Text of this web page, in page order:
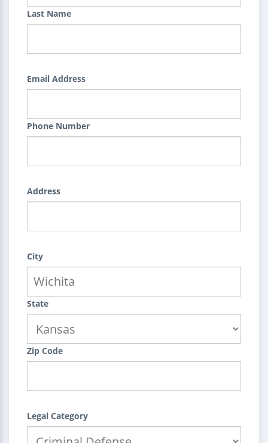
Last Name
Email Address
Phone Number
Address
City
State
Zip Code
Legal Category